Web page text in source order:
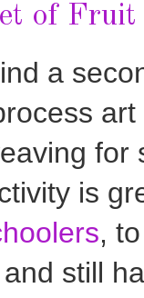
of
a
for
is
,
still